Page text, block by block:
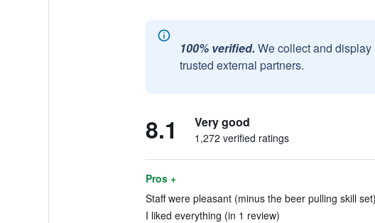
100% verified. We collect and
trusted external partners.
8.1 Very good
1,272 verified ratings
Pros +
Staff were pleasant (minus the beer pulling skill
I liked everything (in 1 review)